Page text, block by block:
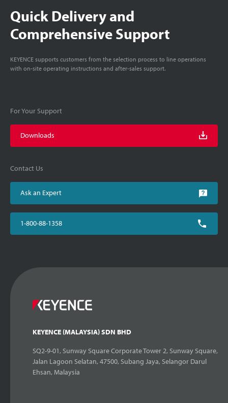
Quick Delivery and
Comprehensive Support
KEYENCE supports customers from the selection process to line operations
with on-site operating instructions and after-sales support.
For Your Support
Downloads
Contact Us
Ask an Expert
1-800-88-1358
KEYENCE (MALAYSIA) SDN BHD
SQ2-9-01, Sunway Square Corporate Tower 2, Sunway Square,
Jalan Lagoon Selatan, 47500, Subang Jaya, Selangor Darul
Ehsan, Malaysia